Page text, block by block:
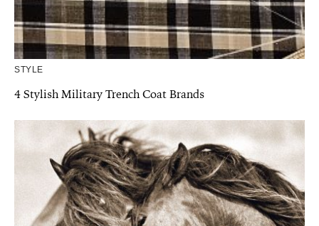
STYLE
4 Stylish Military Trench Coat Brands